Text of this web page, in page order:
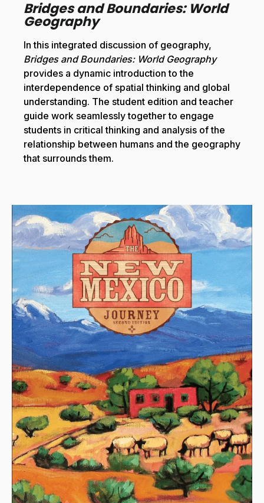
Bridges and Boundaries: World
Geography
In this integrated discussion of geography,
Bridges and Boundaries: World Geography
provides a dynamic introduction to the
interdependence of spatial thinking and global
understanding. The student edition and teacher
guide work seamlessly together to engage
students in critical thinking and analysis of the
relationship between humans and the geography
that surrounds them.